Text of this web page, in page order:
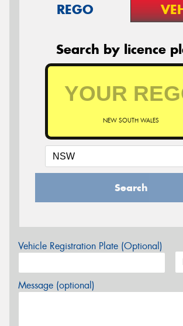
REGO
Search by licence
NEW SOUTH WALES
Search
Vehicle Registration Plate (Optional)
Message (optional)